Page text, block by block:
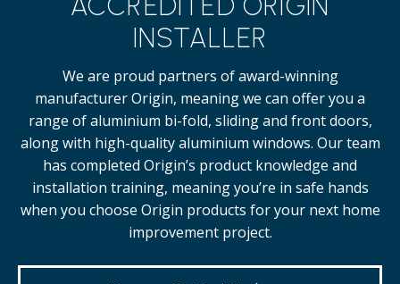
INSTALLER
We are proud partners of award-winning
manufacturer Origin, meaning we can offer you a
range of aluminium bi-fold, sliding and front doors,
along with high-qualityaluminium windows. Our team
has completed Origin’s product knowledge and
installation training, meaning you’re in safe hands
when you choose Origin products for your next home
improvement project.